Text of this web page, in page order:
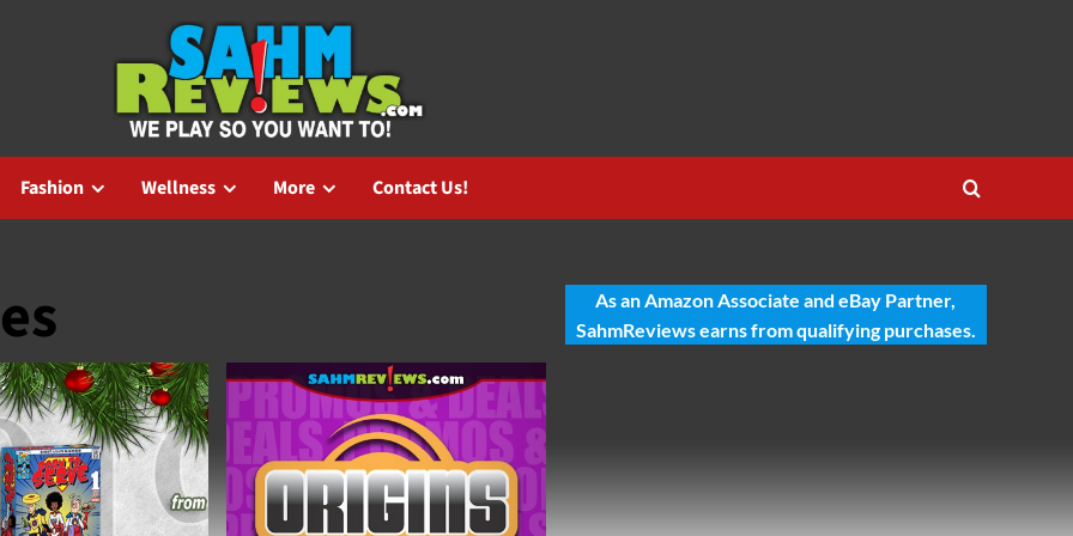
Fashion Wellness More Contact Us!
As an Amazon Associate and eBay Partner,
SahmReviews earns from qualifying purchases.